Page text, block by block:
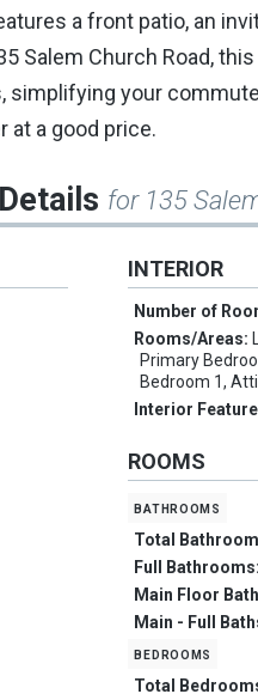
a front patio, an
Salem Church Road,
simplifying your
at a good price.
for 135
INTERIOR
Number of
Rooms/Areas:
Primary
Bedroom 1,
Interior
ROOMS
bathrooms
Total
Full Bathrooms:
Main Floor
Main - Full
bedrooms
Total